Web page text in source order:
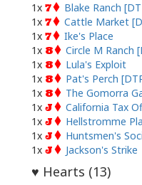
1x 7
Blake Ranch
1x 7
Cattle Market
1x 7
Ike's Place
1x 8
Circle M Ranch
1x 8
Lula's Exploit
1x 8
Pat's Perch
1x 8
The Gomorra
1x J
California Tax
1x J
Hellstromme
1x J
Huntsmen's
1x J Jackson's Strike
♥ Hearts (13)